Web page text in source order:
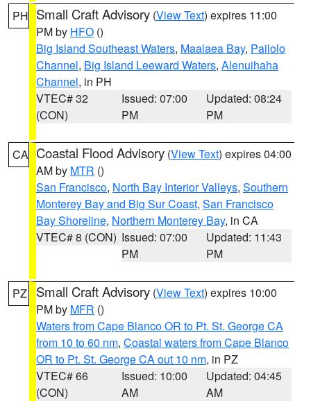
PH Small Craft Advisory (View Text) expires 11:00
PM by HFO ()
Big Island Southeast Waters, Maalaea Bay, Pailolo
Channel, Big Island Leeward Waters, Alenuihaha
Channel, in PH
VTEC# 32
(CON)
Issued: 07:00
PM
Updated: 08:24
PM
CA Coastal Flood Advisory (View Text) expires 04:00
AM by MTR ()
San Francisco, North Bay Interior Valleys, Southern
Monterey Bay and Big Sur Coast, San Francisco
Bay Shoreline, Northern Monterey Bay, in CA
VTEC# 8 (CON) Issued: 07:00
PM
Updated: 11:43
PM
PZ Small Craft Advisory (View Text) expires 10:00
PM by MFR ()
Waters from Cape Blanco OR to Pt. St. George CA
from 10 to 60 nm, Coastal waters from Cape Blanco
OR to Pt. St. George CA out 10 nm, in PZ
VTEC# 66
(CON)
Issued: 10:00
AM
Updated: 04:45
AM